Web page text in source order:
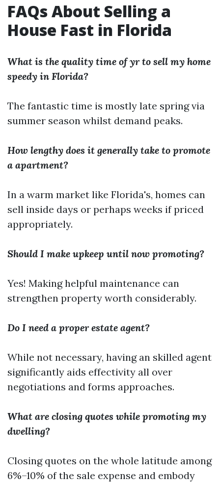
FAQs About Selling a
House Fast in Florida
What is the quality time of yr to sell my home
speedy in Florida?
The fantastic time is mostly late spring via
summer season whilst demand peaks.
How lengthy does it generally take to promote
a apartment?
In a warm market like Florida's, homes can
sell inside days or perhaps weeks if priced
appropriately.
Should I make upkeep until now promoting?
Yes! Making helpful maintenance can
strengthen property worth considerably.
Do I need a proper estate agent?
While not necessary, having an skilled agent
significantly aids effectivity all over
negotiations and forms approaches.
What are closing quotes while promoting my
dwelling?
Closing quotes on the whole latitude among
6%–10% of the sale expense and embody